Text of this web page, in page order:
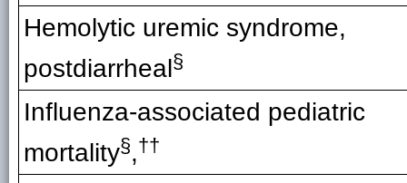
Hemolytic uremic syndrome,
postdiarrheal §
Influenza-associated pediatric
mortality§,††